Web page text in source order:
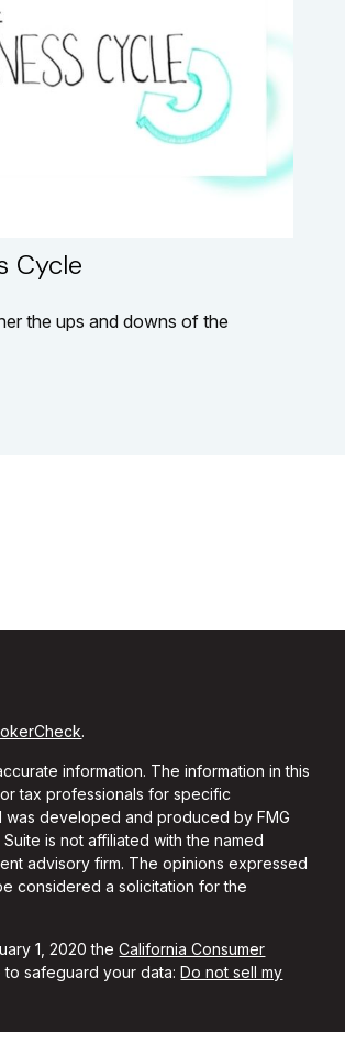
Cycle
the ups and downs of the
.
information. The information in this
tax professionals for specific
was developed and produced by FMG
is not affiliated with the named
advisory firm. The opinions expressed
considered a solicitation for the
1, 2020 theCalifornia Consumer
to safeguard your data:Do not sell my